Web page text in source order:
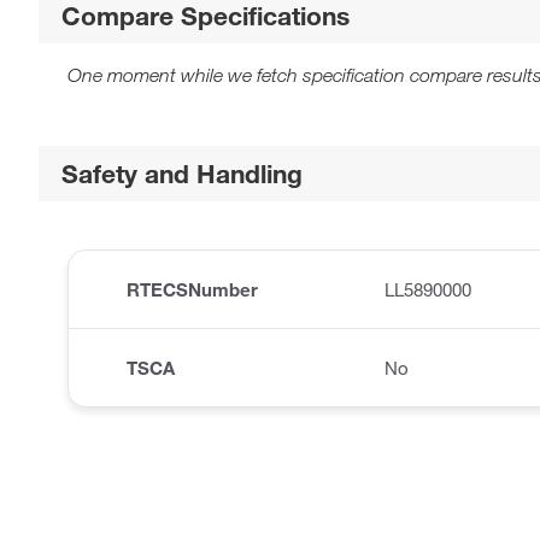
Compare Specifications
One moment while we fetch specification compare
Safety and Handling
RTECSNumber LL5890000
TSCA No